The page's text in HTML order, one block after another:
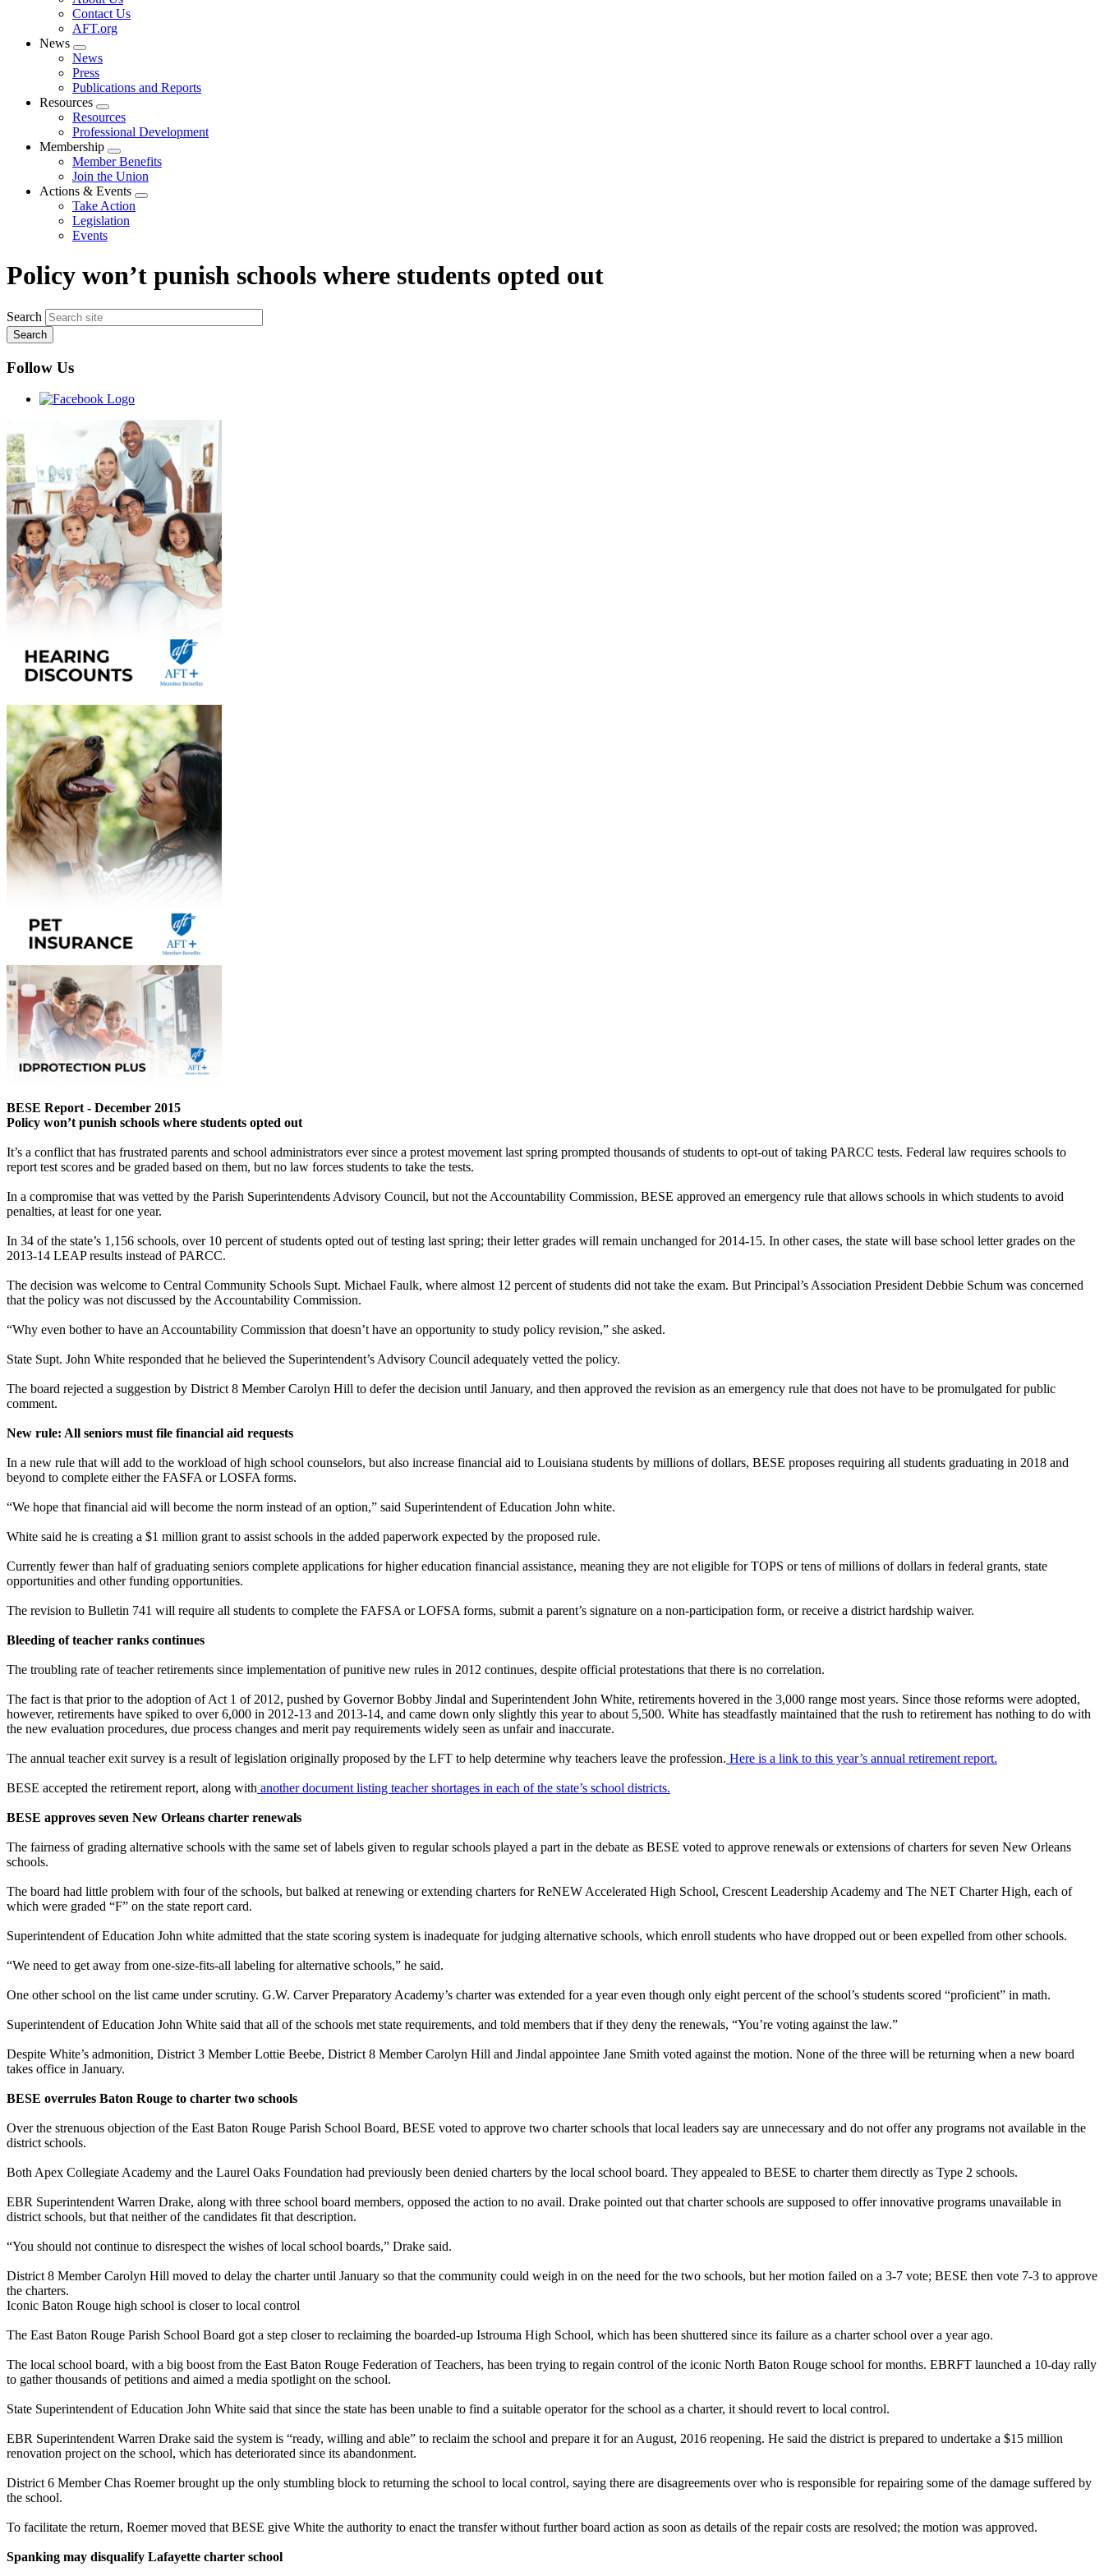
menu
Contact Us
AFT.org
News
Expand
menu
News
Press
Publications and Reports
Resources
Expand
menu
Resources
Professional Development
Membership
Expand
menu
Member Benefits
Join the Union
Actions & Events
Expand
Take Action
Legislation
Events
Policy won’t punish schools where students opted out
Search
Follow Us
BESE Report - December 2015
Policy won’t punish schools where students opted out
It’s a conflict that has frustrated parents and school administrators ever since a protest movement last spring prompted thousands of students to opt-out of taking PARCC tests. Federal law requires schools to
report test scores and be graded based on them, but no law forces students to take the tests.
In a compromise that was vetted by the Parish Superintendents Advisory Council, but not the Accountability Commission, BESE approved an emergency rule that allows schools in which students to avoid
penalties, at least for one year.
In 34 of the state’s 1,156 schools, over 10 percent of students opted out of testing last spring; their letter grades will remain unchanged for 2014-15. In other cases, the state will base school letter grades on the
2013-14 LEAP results instead of PARCC.
The decision was welcome to Central Community Schools Supt. Michael Faulk, where almost 12 percent of students did not take the exam. But Principal’s Association President Debbie Schum was concerned
that the policy was not discussed by the Accountability Commission.
“Why even bother to have an Accountability Commission that doesn’t have an opportunity to study policy revision,” she asked.
State Supt. John White responded that he believed the Superintendent’s Advisory Council adequately vetted the policy.
The board rejected a suggestion by District 8 Member Carolyn Hill to defer the decision until January, and then approved the revision as an emergency rule that does not have to be promulgated for public
comment.
New rule: All seniors must file financial aid requests
In a new rule that will add to the workload of high school counselors, but also increase financial aid to Louisiana students by millions of dollars, BESE proposes requiring all students graduating in 2018 and
beyond to complete either the FASFA or LOSFA forms.
“We hope that financial aid will become the norm instead of an option,” said Superintendent of Education John white.
White said he is creating a $1 million grant to assist schools in the added paperwork expected by the proposed rule.
Currently fewer than half of graduating seniors complete applications for higher education financial assistance, meaning they are not eligible for TOPS or tens of millions of dollars in federal grants, state
opportunities and other funding opportunities.
The revision to Bulletin 741 will require all students to complete the FAFSA or LOFSA forms, submit a parent’s signature on a non-participation form, or receive a district hardship waiver.
Bleeding of teacher ranks continues
The troubling rate of teacher retirements since implementation of punitive new rules in 2012 continues, despite official protestations that there is no correlation.
The fact is that prior to the adoption of Act 1 of 2012, pushed by Governor Bobby Jindal and Superintendent John White, retirements hovered in the 3,000 range most years. Since those reforms were adopted,
however, retirements have spiked to over 6,000 in 2012-13 and 2013-14, and came down only slightly this year to about 5,500. White has steadfastly maintained that the rush to retirement has nothing to do with
the new evaluation procedures, due process changes and merit pay requirements widely seen as unfair and inaccurate.
The annual teacher exit survey is a result of legislation originally proposed by the LFT to help determine why teachers leave the profession. Here is a link to this year’s annual retirement report.
BESE accepted the retirement report, along with another document listing teacher shortages in each of the state’s school districts.
BESE approves seven New Orleans charter renewals
The fairness of grading alternative schools with the same set of labels given to regular schools played a part in the debate as BESE voted to approve renewals or extensions of charters for seven New Orleans
schools.
The board had little problem with four of the schools, but balked at renewing or extending charters for ReNEW Accelerated High School, Crescent Leadership Academy and The NET Charter High, each of
which were graded “F” on the state report card.
Superintendent of Education John white admitted that the state scoring system is inadequate for judging alternative schools, which enroll students who have dropped out or been expelled from other schools.
“We need to get away from one-size-fits-all labeling for alternative schools,” he said.
One other school on the list came under scrutiny. G.W. Carver Preparatory Academy’s charter was extended for a year even though only eight percent of the school’s students scored “proficient” in math.
Superintendent of Education John White said that all of the schools met state requirements, and told members that if they deny the renewals, “You’re voting against the law.”
Despite White’s admonition, District 3 Member Lottie Beebe, District 8 Member Carolyn Hill and Jindal appointee Jane Smith voted against the motion. None of the three will be returning when a new board
takes office in January.
BESE overrules Baton Rouge to charter two schools
Over the strenuous objection of the East Baton Rouge Parish School Board, BESE voted to approve two charter schools that local leaders say are unnecessary and do not offer any programs not available in the
district schools.
Both Apex Collegiate Academy and the Laurel Oaks Foundation had previously been denied charters by the local school board. They appealed to BESE to charter them directly as Type 2 schools.
EBR Superintendent Warren Drake, along with three school board members, opposed the action to no avail. Drake pointed out that charter schools are supposed to offer innovative programs unavailable in
district schools, but that neither of the candidates fit that description.
“You should not continue to disrespect the wishes of local school boards,” Drake said.
District 8 Member Carolyn Hill moved to delay the charter until January so that the community could weigh in on the need for the two schools, but her motion failed on a 3-7 vote; BESE then vote 7-3 to approve
the charters.
Iconic Baton Rouge high school is closer to local control
The East Baton Rouge Parish School Board got a step closer to reclaiming the boarded-up Istrouma High School, which has been shuttered since its failure as a charter school over a year ago.
The local school board, with a big boost from the East Baton Rouge Federation of Teachers, has been trying to regain control of the iconic North Baton Rouge school for months. EBRFT launched a 10-day rally
to gather thousands of petitions and aimed a media spotlight on the school.
State Superintendent of Education John White said that since the state has been unable to find a suitable operator for the school as a charter, it should revert to local control.
EBR Superintendent Warren Drake said the system is “ready, willing and able” to reclaim the school and prepare it for an August, 2016 reopening. He said the district is prepared to undertake a $15 million
renovation project on the school, which has deteriorated since its abandonment.
District 6 Member Chas Roemer brought up the only stumbling block to returning the school to local control, saying there are disagreements over who is responsible for repairing some of the damage suffered by
the school.
To facilitate the return, Roemer moved that BESE give White the authority to enact the transfer without further board action as soon as details of the repair costs are resolved; the motion was approved.
Spanking may disqualify Lafayette charter school